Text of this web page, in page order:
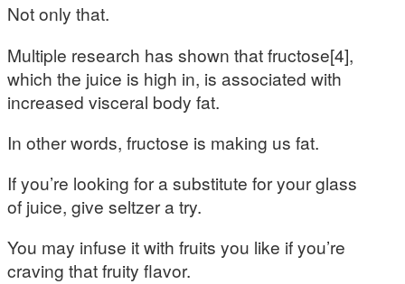
Not only that.
Multiple research has shown that fructose[4],
which the juice is high in, is associated with
increased visceral body fat.
In other words, fructose is making us fat.
If you’re looking for a substitute for your glass
of juice, give seltzer a try.
You may infuse it with fruits you like if you’re
craving that fruity flavor.